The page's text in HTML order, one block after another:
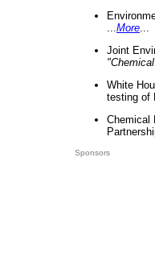
More
Joint
White
testing of
Chemical
Sponsors